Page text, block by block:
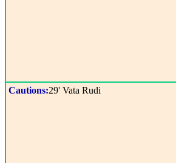
Cautions:29' Vata Rudi